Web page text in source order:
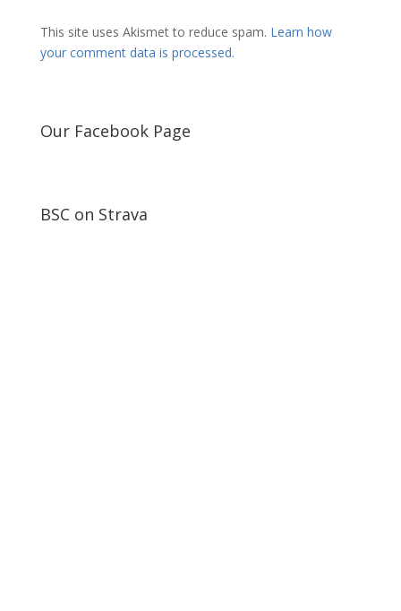
This site uses Akismet to reduce spam. Learn how
your comment data is processed.
Our Facebook Page
BSC on Strava